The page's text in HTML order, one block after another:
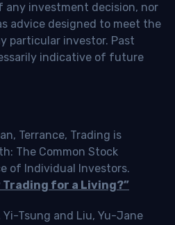
any investment decision, nor
advice designed to meet the
particular investor. Past
indicative of future
Terrance, Trading is
The Common Stock
of Individual Investors.
Trading for a Living?”
Yi-Tsung and Liu, Yu-Jane